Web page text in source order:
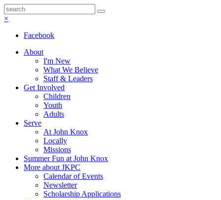
×
Facebook
About
I'm New
What We Believe
Staff & Leaders
Get Involved
Children
Youth
Adults
Serve
At John Knox
Locally
Missions
Summer Fun at John Knox
More about JKPC
Calendar of Events
Newsletter
Scholarship Applications